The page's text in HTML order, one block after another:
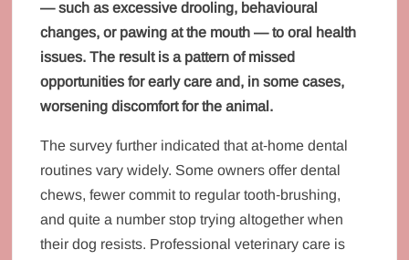
— such as excessive drooling, behavioural
changes, or pawing at the mouth — to oral health
issues. The result is a pattern of missed
opportunities for early care and, in some cases,
worsening discomfort for the animal.
The survey further indicated that at‑home dental
routines vary widely. Some owners offer dental
chews, fewer commit to regular tooth‑brushing,
and quite a number stop trying altogether when
their dog resists. Professional veterinary care is